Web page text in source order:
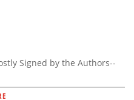
Signed by the Authors--